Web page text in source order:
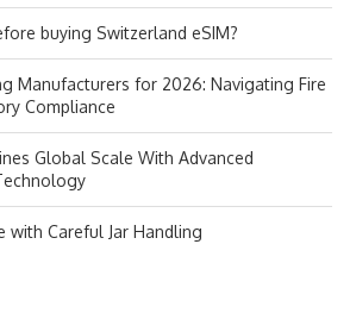
buying Switzerland eSIM?
Manufacturers for 2026: Navigating Fire
Compliance
Global Scale With Advanced
with Careful Jar Handling